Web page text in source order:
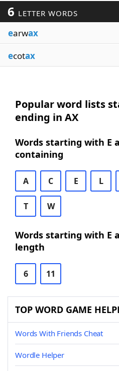
6 LETTER WORDS
earwax
ecotax
Popular word lists
ending in AX
Words starting with E
containing
A C E L
T W
Words starting with E
length
6 11
TOP WORD GAME
Words With Friends Cheat
Wordle Helper